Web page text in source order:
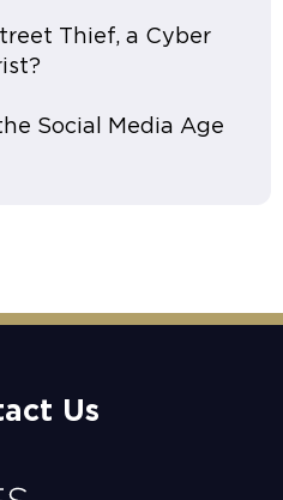
Thief, a Cyber
Social Media Age
Us